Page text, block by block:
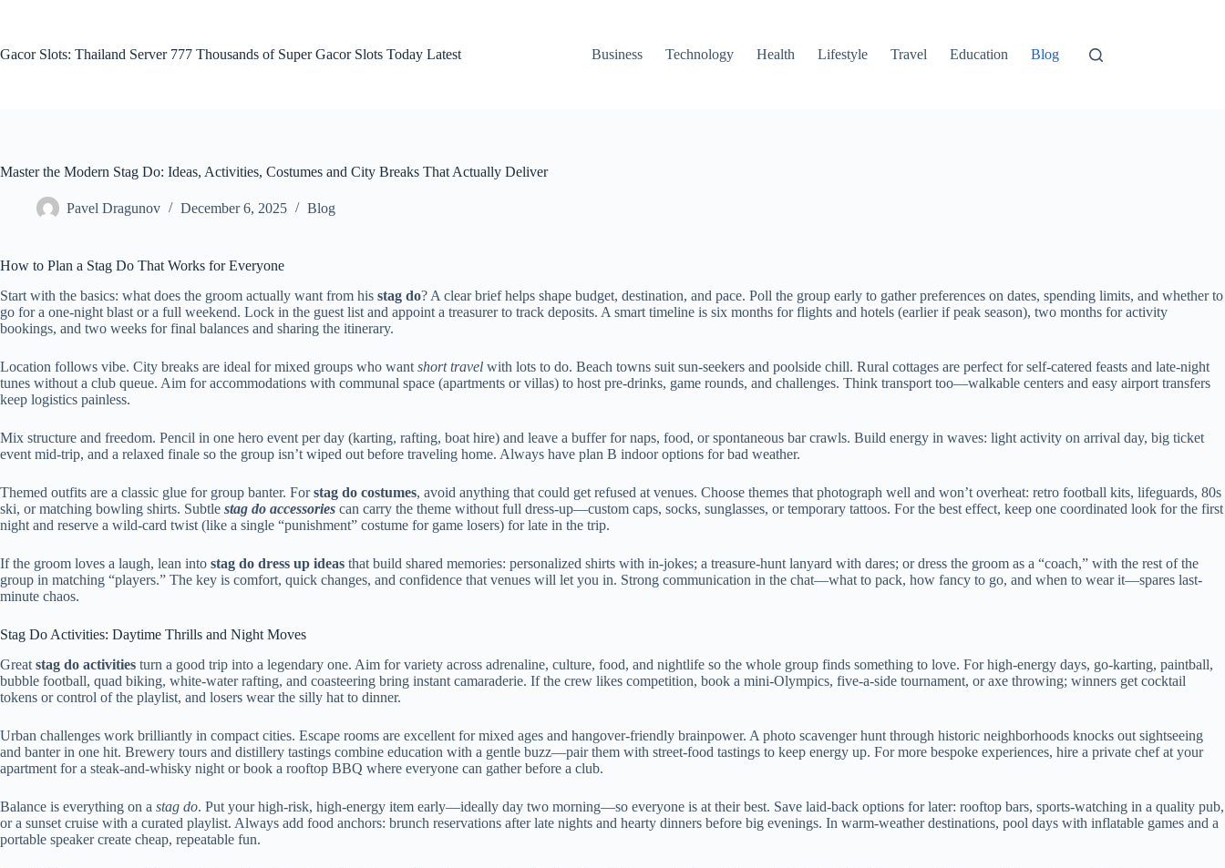
Gacor Slots: Thailand Server 777 Thousands of Super Gacor Slots Today Latest
Business Technology Health Lifestyle Travel Education Blog
Master the Modern Stag Do: Ideas, Activities, Costumes and City Breaks That Actually Deliver
Pavel Dragunov December 6, 2025 Blog
How to Plan a Stag Do That Works for Everyone
Start with the basics: what does the groom actually want from his stag do? A clear brief helps shape budget, destination, and pace. Poll the group early to gather preferences on dates, spending limits, and whether to
go for a one-night blast or a full weekend. Lock in the guest list and appoint a treasurer to track deposits. A smart timeline is six months for flights and hotels (earlier if peak season), two months for activity
bookings, and two weeks for final balances and sharing the itinerary.
Location follows vibe. City breaks are ideal for mixed groups who want short travel with lots to do. Beach towns suit sun-seekers and poolside chill. Rural cottages are perfect for self-catered feasts and late-night
tunes without a club queue. Aim for accommodations with communal space (apartments or villas) to host pre-drinks, game rounds, and challenges. Think transport too—walkable centers and easy airport transfers
keep logistics painless.
Mix structure and freedom. Pencil in one hero event per day (karting, rafting, boat hire) and leave a buffer for naps, food, or spontaneous bar crawls. Build energy in waves: light activity on arrival day, big ticket
event mid-trip, and a relaxed finale so the group isn’t wiped out before traveling home. Always have plan B indoor options for bad weather.
Themed outfits are a classic glue for group banter. Forstag do costumes, avoid anything that could get refused at venues. Choose themes that photograph well and won’t overheat: retro football kits, lifeguards, 80s
ski, or matching bowling shirts. Subtle stag do accessories can carry the theme without full dress-up—custom caps, socks, sunglasses, or temporary tattoos. For the best effect, keep one coordinated look for the first
night and reserve a wild-card twist (like a single “punishment” costume for game losers) for late in the trip.
If the groom loves a laugh, lean into stag do dress up ideas that build shared memories: personalized shirts with in-jokes; a treasure-hunt lanyard with dares; or dress the groom as a “coach,” with the rest of the
group in matching “players.” The key is comfort, quick changes, and confidence that venues will let you in. Strong communication in the chat—what to pack, how fancy to go, and when to wear it—spares last-
minute chaos.
Stag Do Activities: Daytime Thrills and Night Moves
Great stag do activities turn a good trip into a legendary one. Aim for variety across adrenaline, culture, food, and nightlife so the whole group finds something to love. For high-energy days, go-karting, paintball,
bubble football, quad biking, white-water rafting, and coasteering bring instant camaraderie. If the crew likes competition, book a mini-Olympics, five-a-side tournament, or axe throwing; winners get cocktail
tokens or control of the playlist, and losers wear the silly hat to dinner.
Urban challenges work brilliantly in compact cities. Escape rooms are excellent for mixed ages and hangover-friendly brainpower. A photo scavenger hunt through historic neighborhoods knocks out sightseeing
and banter in one hit. Brewery tours and distillery tastings combine education with a gentle buzz—pair them with street-food tastings to keep energy up. For more bespoke experiences, hire a private chef at your
apartment for a steak-and-whisky night or book a rooftop BBQ where everyone can gather before a club.
Balance is everything on a stag do. Put your high-risk, high-energy item early—ideally day two morning—so everyone is at their best. Save laid-back options for later: rooftop bars, sports-watching in a quality pub,
or a sunset cruise with a curated playlist. Always add food anchors: brunch reservations after late nights and hearty dinners before big evenings. In warm-weather destinations, pool days with inflatable games and a
portable speaker create cheap, repeatable fun.